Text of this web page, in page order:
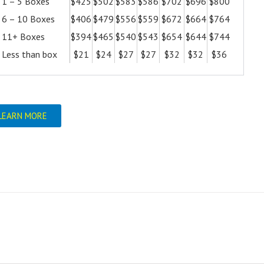
6 – 10 Boxes
$406 $479 $556 $559 $672 $664 $764
11+ Boxes
$394$465 $540 $543 $654 $644 $744
Less than box
$21 $24 $27 $27 $32 $32 $36
MORE